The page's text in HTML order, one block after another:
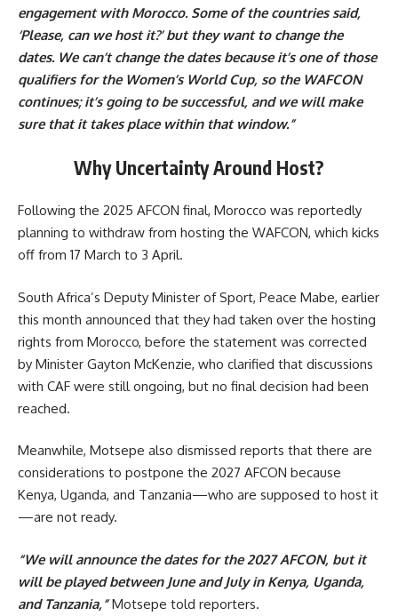
engagement with Morocco. Some of the countries said,
‘Please, can we host it?’ but they want to change the
dates. We can’t change the dates because it’s one of those
qualifiers for the Women’s World Cup, so the WAFCON
continues; it’s going to be successful, and we will make
sure that it takes place within that window.”
Why Uncertainty Around Host?
Following the 2025 AFCON final, Morocco was reportedly
planning to withdraw from hosting the WAFCON, which kicks
off from 17 March to 3 April.
South Africa’s Deputy Minister of Sport, Peace Mabe, earlier
this month announced that they had taken over the hosting
rights from Morocco, before the statement was corrected
by Minister Gayton McKenzie, who clarified that discussions
with CAF were still ongoing, but no final decision had been
reached.
Meanwhile, Motsepe also dismissed reports that there are
considerations to postpone the 2027 AFCON because
Kenya, Uganda, and Tanzania—who are supposed to host it
—are not ready.
“We will announce the dates for the 2027 AFCON, but it
will be played between June and July in Kenya, Uganda,
and Tanzania,”Motsepe told reporters.